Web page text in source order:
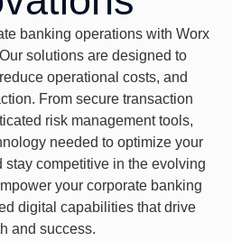
banking operations with Worx
solutions are designed to
operational costs, and
From secure transaction
risk management tools,
needed to optimize your
stay competitive in the evolving
your corporate banking
digital capabilities that drive
and success.